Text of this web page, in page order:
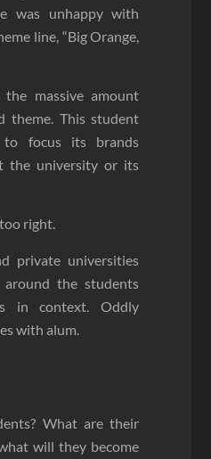
was unhappy with
line, “Big Orange,
massive amount
theme. This student
to focus its brands
the university or its
right.
private universities
the students
in context. Oddly
with alum.
What are their
will they become